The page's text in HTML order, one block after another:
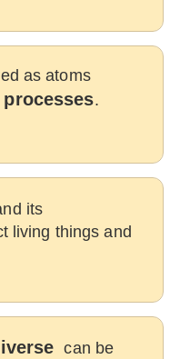
as atoms
.
its
living things and
can be